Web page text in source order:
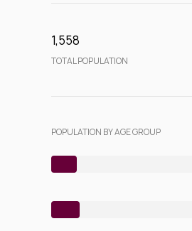
1,558
TOTAL POPULATION
POPULATION BY AGE GROUP